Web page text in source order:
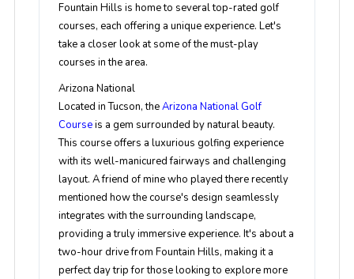
Fountain Hills is home to several top-rated golf
courses, each offering a unique experience. Let's
take a closer look at some of the must-play
courses in the area.
Arizona National
Located in Tucson, theArizona National Golf
Courseis a gem surrounded by natural beauty.
This course offers a luxurious golfing experience
with its well-manicured fairways and challenging
layout. A friend of mine who played there recently
mentioned how the course's design seamlessly
integrates with the surrounding landscape,
providing a truly immersive experience. It's about a
two-hour drive from Fountain Hills, making it a
perfect day trip for those looking to explore more